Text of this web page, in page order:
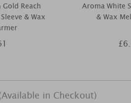
Reach
& Wax
Aroma White
& Wax
in Checkout)